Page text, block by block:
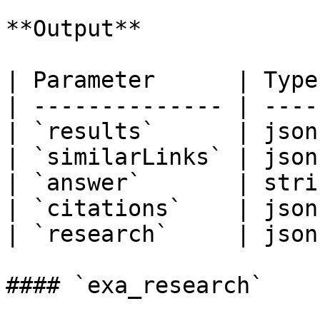
**Output**
| Parameter      |
| -------------- |
| `results`      |
| `similarLinks` |
| `answer`       |
| `citations`    |
| `research`     |
#### `exa_research`